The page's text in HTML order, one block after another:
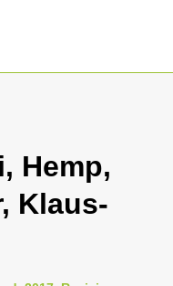
Hemp,
Klaus-